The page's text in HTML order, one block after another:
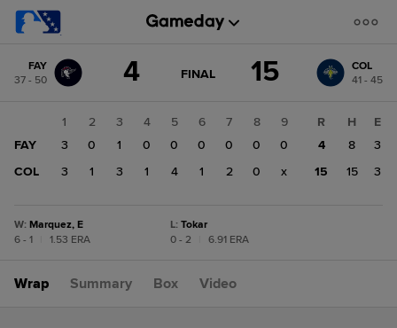
change: COL
FAY
37 - 50
4 GAME
FINAL 15
COL
41 - 45
1 2 3 4 5 6 7 8
9
FAY
3 0 1 0 0 0 0 0
0
COL
3 1 3 1 4 1 2 0 x
R H
E
4
8
3
15
15 3
W: Marquez, E
6 - 1
1.53 ERA
L: Tokar
0 - 2
6.91 ERA
Wrap Summary Box Video